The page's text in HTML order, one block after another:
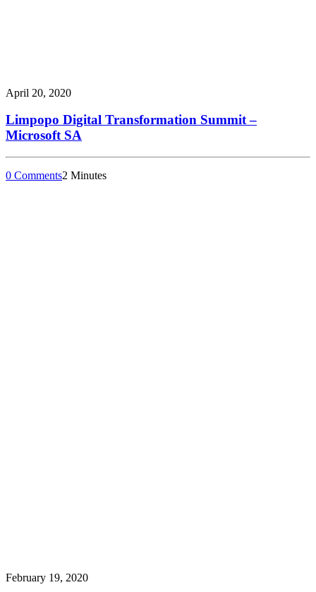
April 20, 2020
Limpopo Digital Transformation Summit –
Microsoft SA
0 Comments2 Minutes
February 19, 2020